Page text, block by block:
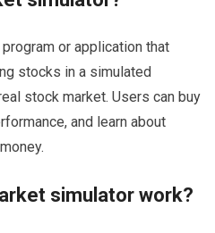
or application that
stocks in a simulated
stock market. Users can buy
and learn about
simulator work?